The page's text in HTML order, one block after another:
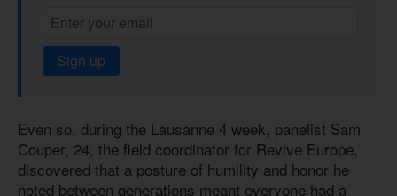
Sign up
Even so, during the Lausanne 4 week, panelist Sam
Couper, 24, the field coordinator for Revive Europe,
discovered that a posture of humility and honor he
noted between generations meant everyone had a